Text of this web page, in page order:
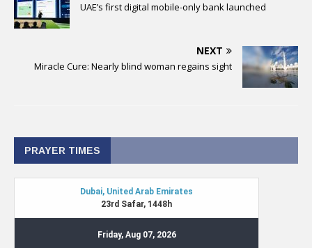
UAE’s first digital mobile-only bank launched
NEXT
Miracle Cure: Nearly blind woman regains sight
PRAYER TIMES